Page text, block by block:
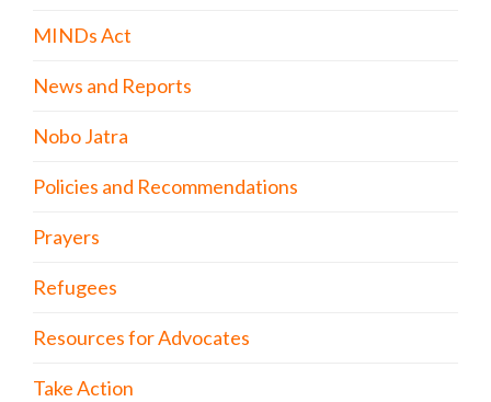
MINDs Act
News and Reports
Nobo Jatra
Policies and Recommendations
Prayers
Refugees
Resources for Advocates
Take Action